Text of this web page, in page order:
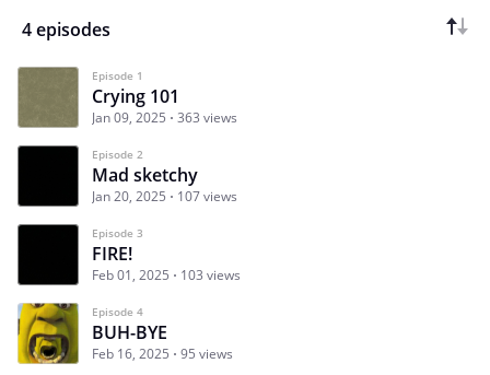
4 episodes
Episode 1
Crying 101
Jan 09, 2025 363 views
Episode 2
Mad sketchy
Jan 20, 2025 107 views
Episode 3
FIRE!
Feb 01, 2025 103 views
Episode 4
BUH-BYE
Feb 16, 2025 95 views